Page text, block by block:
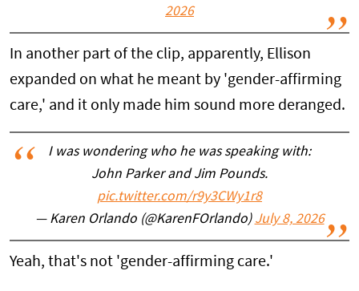
2026
In another part of the clip, apparently, Ellison
expanded on what he meant by 'gender-affirming
care,' and it only made him sound more deranged.
I was wondering who he was speaking with:
John Parker and Jim Pounds.
pic.twitter.com/r9y3CWy1r8
— Karen Orlando (@KarenFOrlando) July 8, 2026
Yeah, that's not 'gender-affirming care.'